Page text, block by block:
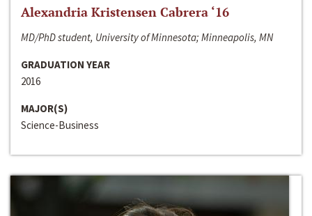
Alexandria Kristensen Cabrera ‘16
MD/PhD student, University of Minnesota; Minneapolis, MN
GRADUATION YEAR
2016
MAJOR(S)
Science-Business